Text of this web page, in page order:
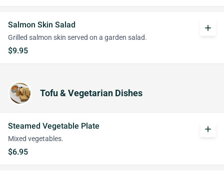
Salmon Skin Salad
Grilled salmon skin served on a garden salad.
$9.95
add
Tofu & Vegetarian Dishes
Steamed Vegetable Plate
Mixed vegetables.
$6.95
add